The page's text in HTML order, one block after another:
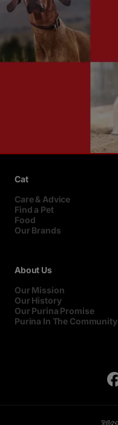
Cat
Care & Advice
Find a Pet
Food
Our Brands
About Us
Our Mission
Our History
Our Purina Promise
Purina In The Community